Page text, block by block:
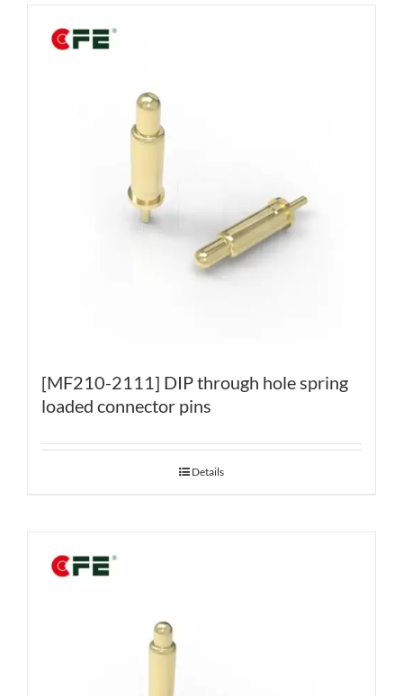
[MF210-2111] DIP through hole spring
loaded connector pins
Details